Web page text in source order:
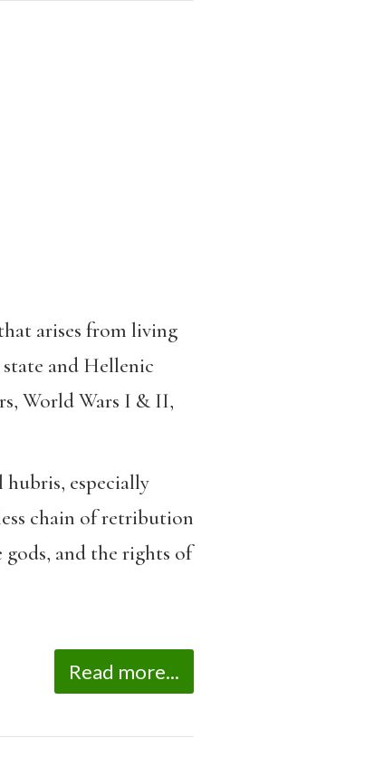
arises from living
and Hellenic
World Wars I & II,
especially
chain of retribution
and the rights of
Read more...